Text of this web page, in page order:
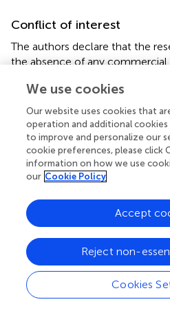
Conflict of interest
The authors declare that the
the absence of any
Summary
Keywords
focal palatine erosions
depressions,teeth,cheetah
Citation
Steenkamp G, Boy SC, van
(2021)
Focal Palatitis
in Captive Cheetahs (
8:682150. doi:
10.3389/
We use cookies
Our website uses cookies that
operation and additional
to improve and personalize our
cookie preferences, please click
information on how we use
our Cookie Policy
Cookies
Reject non-
Accept